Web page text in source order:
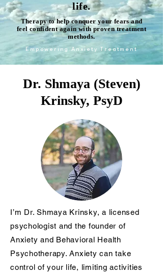
life.
Therapy to help conquer your fears and
feel confident again with proven treatment
methods.
Empowering Anxiety Treatment
Dr. Shmaya (Steven)
Krinsky, PsyD
I’m Dr. Shmaya Krinsky, a licensed
psychologist and the founder of
Anxiety and Behavioral Health
Psychotherapy. Anxiety can take
control of your life, limiting activities